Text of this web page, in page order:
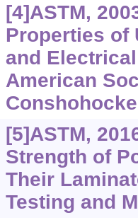
[4]ASTM,
Properties of
and
American
[5]ASTM,
Strength of
Their
Testing and